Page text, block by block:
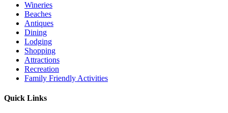
Wineries
Beaches
Antiques
Dining
Lodging
Shopping
Attractions
Recreation
Family Friendly Activities
Quick Links